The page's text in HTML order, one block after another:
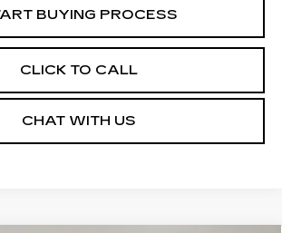
BUYING PROCESS
CLICK TO CALL
CHAT WITH US